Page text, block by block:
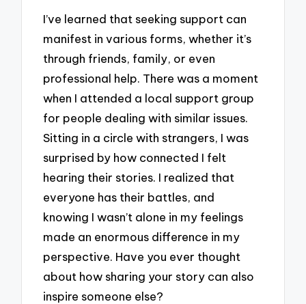
I’ve learned that seeking support can
manifest in various forms, whether it’s
through friends, family, or even
professional help. There was a moment
when I attended a local support group
for people dealing with similar issues.
Sitting in a circle with strangers, I was
surprised by how connected I felt
hearing their stories. I realized that
everyone has their battles, and
knowing I wasn’t alone in my feelings
made an enormous difference in my
perspective. Have you ever thought
about how sharing your story can also
inspire someone else?